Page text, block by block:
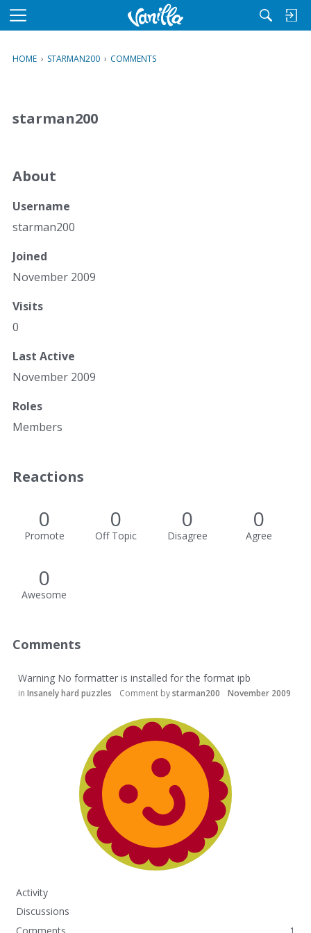
M
u
HOME › STARMAN200 › COMMENTS
starman200
About
Username
starman200
Joined
November 2009
Visits
0
Last Active
November 2009
Roles
Members
Reactions
0
Promote
0
Off Topic
0
Disagree
0
Agree
0
Awesome
Comments
Warning No formatter is installed for the format ipb
in Insanely hard puzzles Comment bystarman200 November 2009
Activity
Discussions
1